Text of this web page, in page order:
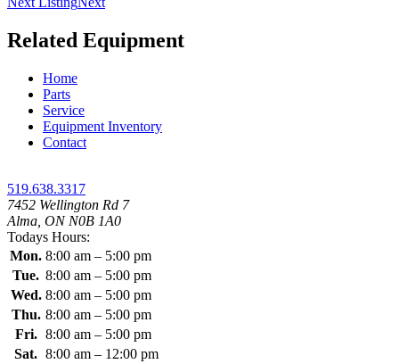
Related Equipment
Home
Parts
Service
Equipment Inventory
Contact
519.638.3317
7452 Wellington Rd 7
Alma, ON N0B 1A0
Todays Hours:
Mon. 8:00 am – 5:00 pm
Tue. 8:00 am – 5:00 pm
Wed. 8:00 am – 5:00 pm
Thu. 8:00 am – 5:00 pm
Fri. 8:00 am – 5:00 pm
Sat. 8:00 am – 12:00 pm